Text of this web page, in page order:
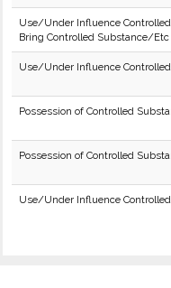
Use/Under Influence
Bring Controlled Substance/Etc
Use/Under Influence
Possession of Controlled
Possession of Controlled
Use/Under Influence